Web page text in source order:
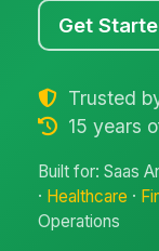
Get
Trusted
15 years
Built for: Saas
· Healthcare ·
Operations